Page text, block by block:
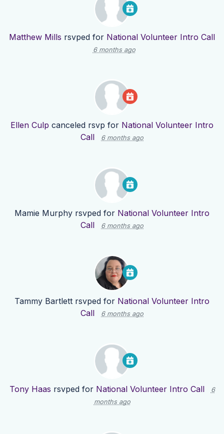
Matthew Mills rsvped for National Volunteer Intro Call
6 months ago
Ellen Culp canceled rsvp for National Volunteer Intro
Call
6 months ago
Mamie Murphy rsvped for National Volunteer Intro
Call
6 months ago
Tammy Bartlett rsvped for National Volunteer Intro
Call
6 months ago
Tony Haas rsvped for National Volunteer Intro Call
6
months ago